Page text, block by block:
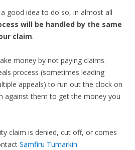
good idea to do so, in almost all
will be handled by the same
claim.
money by not paying claims.
process (sometimes leading
appeals) to run out the clock on
against them to get the money you
claim is denied, cut off, or comes
Samfiru Tumarkin